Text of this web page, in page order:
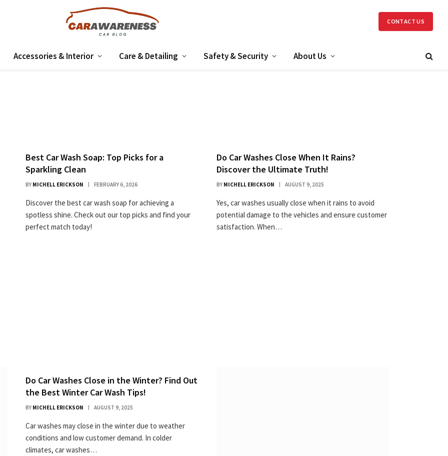
CONTACT US
Accessories & Interior Care & Detailing Safety & Security About Us
Best Car Wash Soap: Top Picks for a
Sparkling Clean
BY MICHELL ERICKSON FEBRUARY 6, 2026
Discover the best car wash soap for achieving a
spotless shine. Check out our top picks and find your
perfect match today!
Do Car Washes Close When It Rains?
Discover the Ultimate Truth!
BY MICHELL ERICKSON AUGUST 9, 2025
Yes, car washes usually close when it rains to avoid
potential damage to the vehicles and ensure customer
satisfaction. When…
Do Car Washes Close in the Winter? Find Out
the Best Winter Car Wash Tips!
BY MICHELL ERICKSON AUGUST 9, 2025
Car washes may close in the winter due to weather
conditions and low customer demand. In colder
climates, car washes…